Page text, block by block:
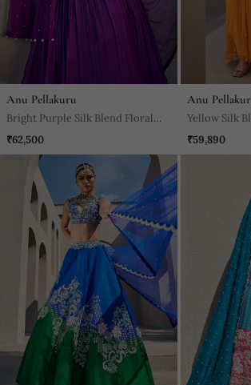
Anu Pellakuru
Bright Purple Silk Blend Floral
Embroidered Anarkali
₹62,500
Anu
Yellow Silk
₹59,890